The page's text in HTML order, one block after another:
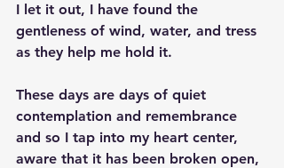
I let it out, I have found the
gentleness of wind, water, and tress
as they help me hold it.
These days are days of quiet
contemplation and remembrance
and so I tap into my heart center,
aware that it has been broken open,